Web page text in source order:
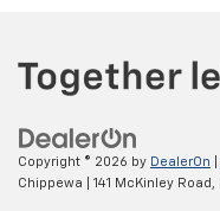
Copyright © 2026 by DealerOn
Chippewa
141 McKinley Road,